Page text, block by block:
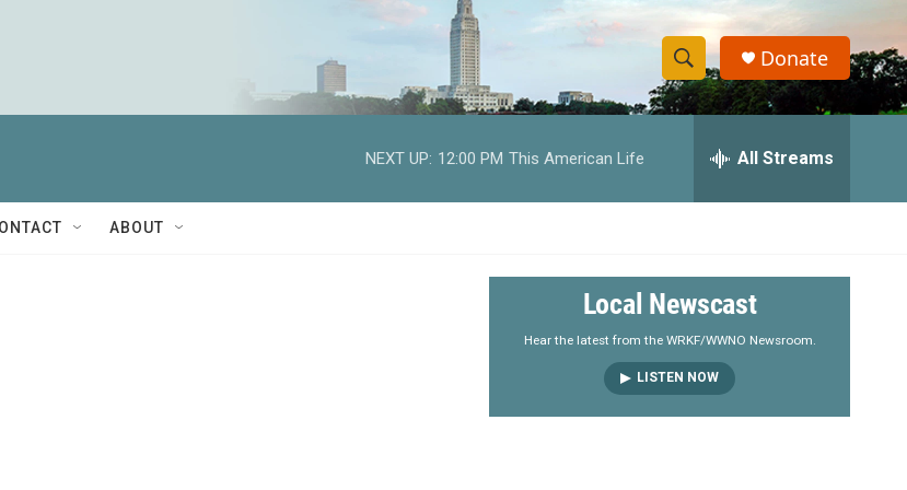
S
h
w
e
a
r
S
e
h
y
Donate
NEXT UP: 12:00 PM This American Life All Streams
ABOUT
Local Newscast
Hear the latest from the WRKF/WWNO Newsroom.
LISTEN NOW